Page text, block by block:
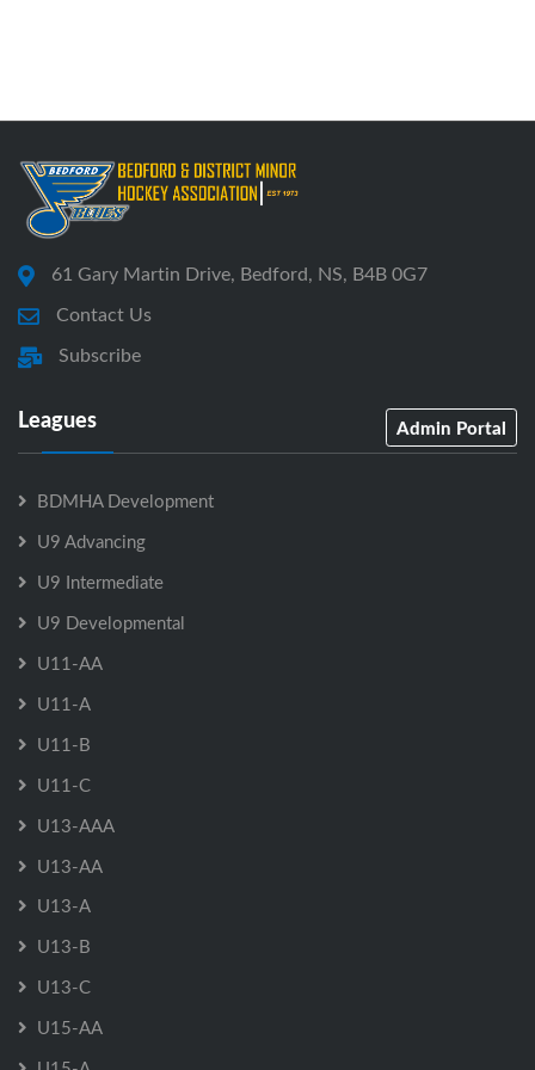
61 Gary Martin Drive, Bedford, NS, B4B 0G7
Contact Us
Subscribe
Leagues Admin Portal
BDMHA Development
U9 Advancing
U9 Intermediate
U9 Developmental
U11-AA
U11-A
U11-B
U11-C
U13-AAA
U13-AA
U13-A
U13-B
U13-C
U15-AA